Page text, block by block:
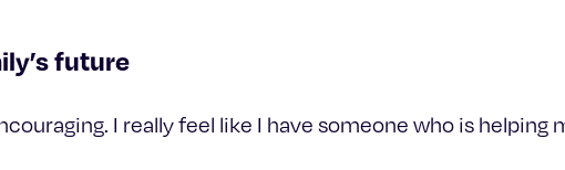
future
I really feel like I have someone who is